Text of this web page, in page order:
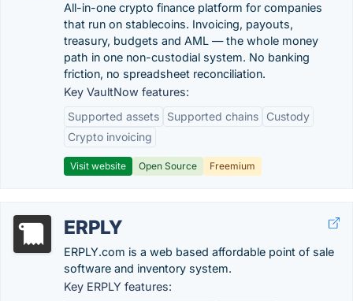
All-in-one crypto finance platform for companies
that run on stablecoins. Invoicing, payouts,
treasury, budgets and AML — the whole money
path in one non-custodial system. No banking
friction, no spreadsheet reconciliation.
Key VaultNow features:
Supported assets
Supported chains
Custody
Crypto invoicing
Visit website Open Source Freemium
ERPLY
ERPLY.com is a web based affordable point of sale
software and inventory system.
Key ERPLY features: